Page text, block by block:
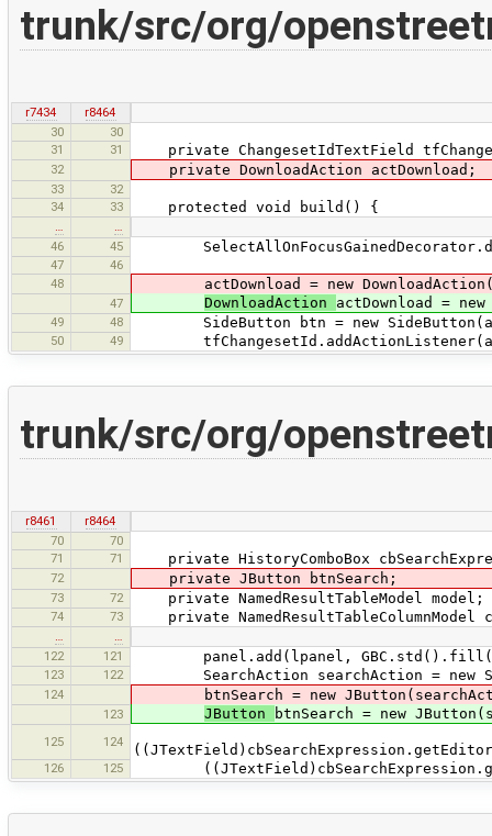
trunk/src/org/
r7434
r8464
30
30
31
31 private ChangesetIdTextField
32 private DownloadAction actDownload;
33
32
34
33 protected void build() {
…
…
46
45
47
46
48
actDownload = new
47 DownloadAction actDownload =
49 48 SideButton btn = new
50 49
trunk/src/org/
r8461
r8464
70
70
71
71 private HistoryComboBox
72 private JButton btnSearch;
73 72 private NamedResultTableModel model;
74 73 private NamedResultTableColumnModel
…
…
122
121 panel.add(lpanel,
123 122 SearchAction searchAction = new
124 btnSearch = new
123 JButton btnSearch = new
125 124
126 125